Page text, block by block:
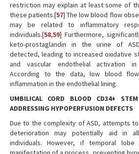
restriction may explain at least some of
these patients.[57] The low blood flow
may be related to inflammatory
individuals.[58,59] Furthermore,
keto-prostaglandin in the urine of
detected, leading to increased oxidative
and vascular endothelial activation
According to the data, low blood
inflammation in the endothelial lining.
UMBILICAL CORD BLOOD CD34+
ADDRESSING HYPOPERFUSION DEFECTS
Due to the complexity of ASD, attempts
deterioration may potentially aid in
individuals. However, if temporal